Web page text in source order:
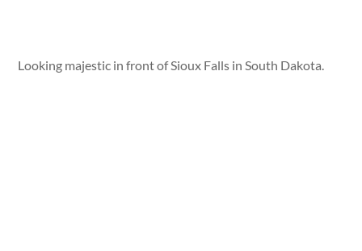
Looking majestic in front of Sioux Falls in South Dakota.